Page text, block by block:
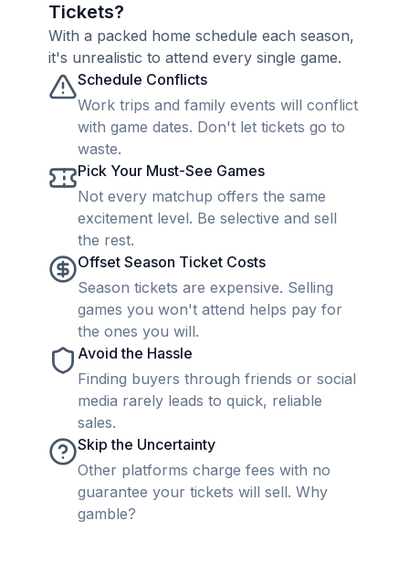
Tickets?
With a packed home schedule each season,
it's unrealistic to attend every single game.
Schedule Conflicts
Work trips and family events will conflict
with game dates. Don't let tickets go to
waste.
Pick Your Must-See Games
Not every matchup offers the same
excitement level. Be selective and sell
the rest.
Offset Season Ticket Costs
Season tickets are expensive. Selling
games you won't attend helps pay for
the ones you will.
Avoid the Hassle
Finding buyers through friends or social
media rarely leads to quick, reliable
sales.
Skip the Uncertainty
Other platforms charge fees with no
guarantee your tickets will sell. Why
gamble?